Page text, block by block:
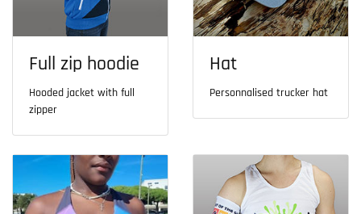
Full zip hoodie
Hooded jacket with full
zipper
Hat
Personnalised trucker hat